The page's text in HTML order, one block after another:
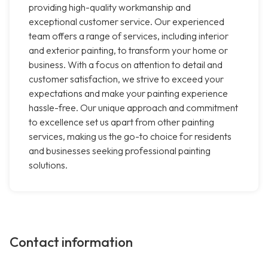
providing high-quality workmanship and
exceptional customer service. Our experienced
team offers a range of services, including interior
and exterior painting, to transform your home or
business. With a focus on attention to detail and
customer satisfaction, we strive to exceed your
expectations and make your painting experience
hassle-free. Our unique approach and commitment
to excellence set us apart from other painting
services, making us the go-to choice for residents
and businesses seeking professional painting
solutions.
Contact information